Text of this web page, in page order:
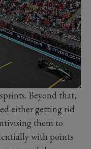
Beyond that,
either getting rid
them to
with points